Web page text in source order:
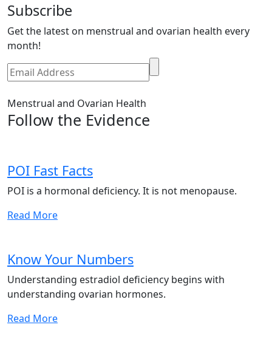
Subscribe
Get the latest on menstrual and ovarian health every
month!
Menstrual and Ovarian Health
Follow the Evidence
POI Fast Facts
POI is a hormonal deficiency. It is not menopause.
Read More
Know Your Numbers
Understanding estradiol deficiency begins with
understanding ovarian hormones.
Read More